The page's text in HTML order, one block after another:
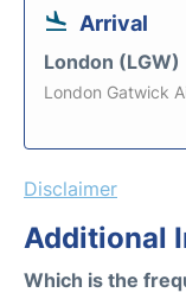
Arrival
London (LGW)
London Gatwick
Disclaimer
Additional
Which is the